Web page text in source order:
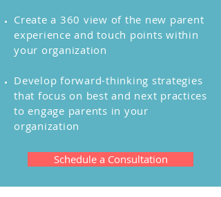
Create a 360 view of the new parent
experience and touch points within
your organization
Develop forward-thinking strategies
that focus on best and next practices
to engage parents in your
organization
Schedule a Consultation